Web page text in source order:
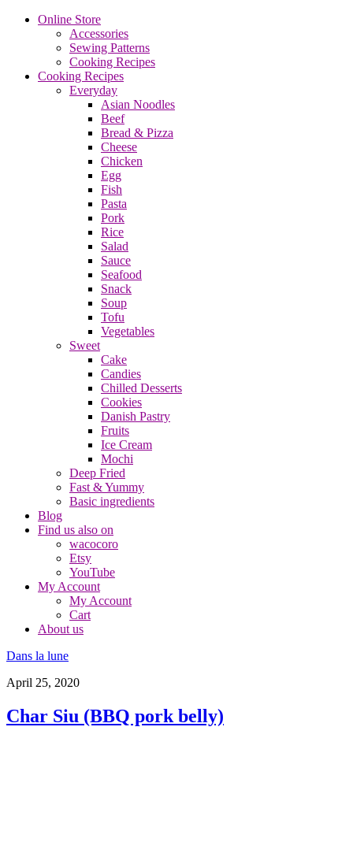
Online Store
Accessories
Sewing Patterns
Cooking Recipes
Cooking Recipes
Everyday
Asian Noodles
Beef
Bread & Pizza
Cheese
Chicken
Egg
Fish
Pasta
Pork
Rice
Salad
Sauce
Seafood
Snack
Soup
Tofu
Vegetables
Sweet
Cake
Candies
Chilled Desserts
Cookies
Danish Pastry
Fruits
Ice Cream
Mochi
Deep Fried
Fast & Yummy
Basic ingredients
Blog
Find us also on
wacocoro
Etsy
YouTube
My Account
My Account
Cart
About us
Dans la lune
April 25, 2020
Char Siu (BBQ pork belly)